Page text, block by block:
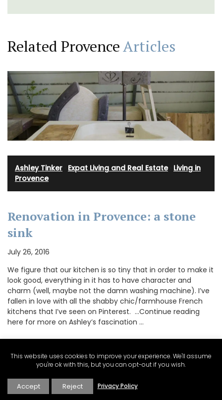
Related ProvenceArticles
Ashley Tinker Expat Living and Real Estate· Living in
Provence
Renovation in Provence: a stone
sink
July 26, 2016
We figure that our kitchen is so tiny that in order to make it
look good, everything in it has to have character and
charm (well, maybe not the damn washing machine). I’ve
fallen in love with all the shabby chic/farmhouse French
kitchens that I’ve seen on Pinterest. …Continue reading
here for more on Ashley’s fascination …
CONTINUE READING
This website uses cookies to improve your experience. We'll assume
you're ok with this, but you can opt-out if you wish.
Accept Reject Privacy Policy